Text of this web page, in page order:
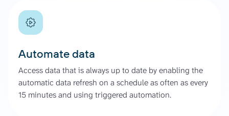
Automate data
Access data that is always up to date by enabling the
automatic data refresh on a schedule as often as every
15 minutes and using triggered automation.